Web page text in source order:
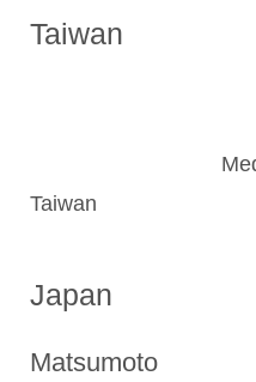
Taiwan
Meditation
Taiwan
Japan
Matsumoto